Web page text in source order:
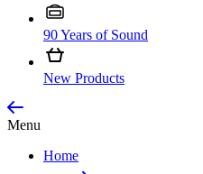
90 Years of Sound
New Products
Menu
Home